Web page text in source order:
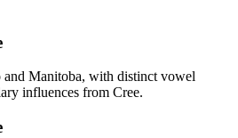
and Manitoba, with distinct vowel
influences from Cree.